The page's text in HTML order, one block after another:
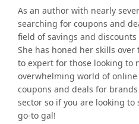
As an author with nearly
searching for coupons and
field of savings and
She has honed her skills
to expert for those looking to
overwhelming world of
coupons and deals for
sector so if you are looking to
go-to gal!